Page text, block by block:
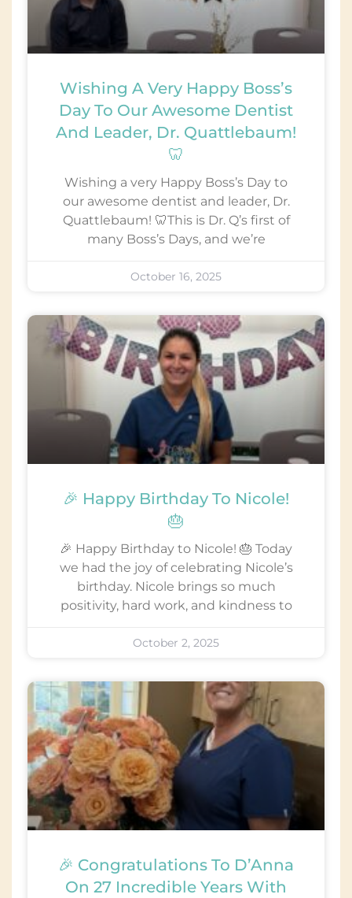
Wishing A Very Happy Boss’s
Day To Our Awesome Dentist
And Leader, Dr. Quattlebaum!
🦷
Wishing a very Happy Boss’s Day to
our awesome dentist and leader, Dr.
Quattlebaum! 🦷This is Dr. Q’s first of
many Boss’s Days, and we’re
October 16, 2025
🎉 Happy Birthday To Nicole!
🎂
🎉 Happy Birthday to Nicole! 🎂 Today
we had the joy of celebrating Nicole’s
birthday. Nicole brings so much
positivity, hard work, and kindness to
October 2, 2025
🎉 Congratulations To D’Anna
On 27 Incredible Years With